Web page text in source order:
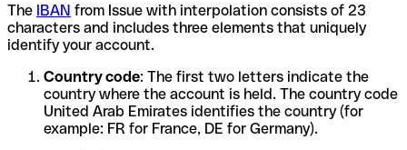
The IBAN from Issue with interpolation consists of 23
characters and includes three elements that uniquely
identify your account.
Country code: The first two letters indicate the
country where the account is held. The country code
United Arab Emirates identifies the country (for
example: FR for France, DE for Germany).